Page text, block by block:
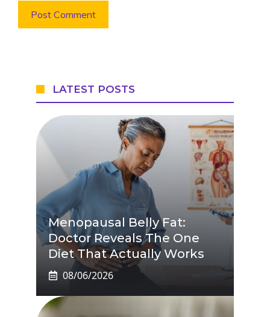
LATEST POSTS
Menopausal Belly Fat:
Doctor Reveals The One
Diet That Actually Works
08/06/2026